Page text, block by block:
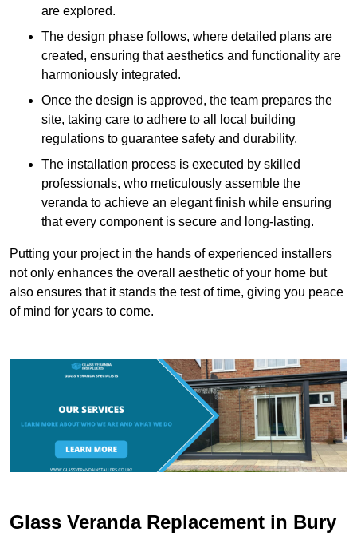
are explored.
The design phase follows, where detailed plans are
created, ensuring that aesthetics and functionality are
harmoniously integrated.
Once the design is approved, the team prepares the
site, taking care to adhere to all local building
regulations to guarantee safety and durability.
The installation process is executed by skilled
professionals, who meticulously assemble the
veranda to achieve an elegant finish while ensuring
that every component is secure and long-lasting.
Putting your project in the hands of experienced installers
not only enhances the overall aesthetic of your home but
also ensures that it stands the test of time, giving you peace
of mind for years to come.
Glass Veranda Replacement in Bury